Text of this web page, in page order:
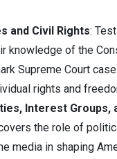
and Civil Rights:
knowledge of the
Supreme Court
rights and
Interest Groups,
the role of
media in shaping